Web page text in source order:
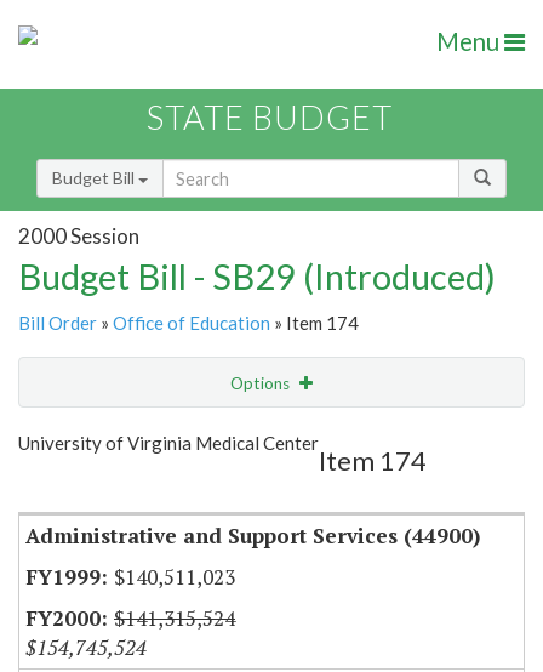
Menu
STATE BUDGET
Budget Bill
2000 Session
Budget Bill - SB29 (Introduced)
Bill Order » Office of Education » Item 174
Options
Show Highlight Email
University of Virginia Medical Center
Item 174
Administrative and Support Services (44900)
$140,511,023
$141,315,524
$154,745,524